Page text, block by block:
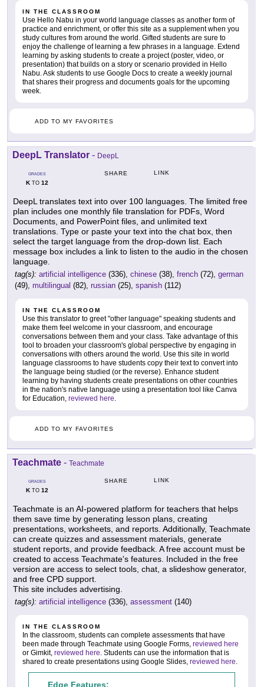
IN THE CLASSROOM
Use Hello Nabu in your world language classes as another form of
practice and enrichment, or offer this site as a supplement when you
study cultures from around the world. Gifted students are sure to
enjoy the challenge of learning a few phrases in a language. Extend
learning by asking students to create a project (poster, video, or
presentation) that builds on a story or scenario provided in Hello
Nabu. Ask students to use Google Docs to create a weekly journal
that shares their progress and documents goals for the upcoming
week.
ADD TO MY FAVORITES
DeepL Translator - DeepL
GRADES
KTO 12
SHARE LINK
DeepL translates text into over 100 languages. The limited free
plan includes one monthly file translation for PDFs, Word
Documents, and PowerPoint files, and unlimited text
translations. Type or paste your text into the chat box, then
select the target language from the drop-down list. Each
message box includes a link to listen to the audio in the chosen
language.
tag(s): artificial intelligence (336), chinese (38), french (72), german
(49), multilingual (82), russian (25), spanish (112)
IN THE CLASSROOM
Use this translator to greet "other language" speaking students and
make them feel welcome in your classroom, and encourage
conversations between them and your class. Take advantage of this
tool to broaden your classroom's global perspective by engaging in
conversations with others around the world. Use this site in world
language classrooms to have students copy their text to convert into
the language being studied (or the reverse). Enhance student
learning by having students create presentations on other countries
in the nation's native language using a presentation tool like Canva
for Education, reviewed here.
ADD TO MY FAVORITES
Teachmate - Teachmate
GRADES
KTO 12
SHARE LINK
Teachmate is an AI-powered platform for teachers that helps
them save time by generating lesson plans, creating
presentations, worksheets, and reports. Additionally, Teachmate
can create quizzes and assessment materials, generate
student reports, and provide feedback. A free account must be
created to access Teachmate's features. Included in the free
version are access to select tools, chat, a slideshow generator,
and free CPD support.
This site includes advertising.
tag(s): artificial intelligence (336), assessment (140)
IN THE CLASSROOM
In the classroom, students can complete assessments that have
been made through Teachmate using Google Forms, reviewed here
or Gimkit, reviewed here. Students can use the information that is
shared to create presentations using Google Slides, reviewed here.
Edge Features: